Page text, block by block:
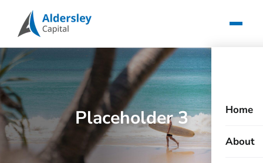
Home
About
Placeholder 3